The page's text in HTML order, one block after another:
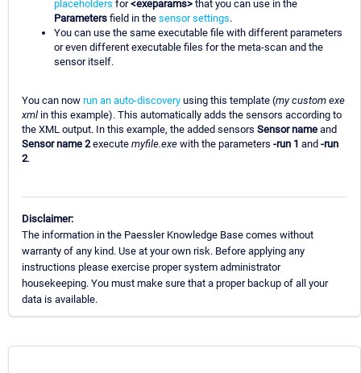
placeholders for<exeparams> that you can use in the
Parameters field in the sensor settings.
You can use the same executable file with different parameters
or even different executable files for the meta-scan and the
sensor itself.
You can now run an auto-discovery using this template (my custom exe
xml in this example). This automatically adds the sensors according to
the XML output. In this example, the added sensors Sensor name and
Sensor name 2execute myfile.exe with the parameters -run 1 and -run
2.
Disclaimer:
The information in the Paessler Knowledge Base comes without
warranty of any kind. Use at your own risk. Before applying any
instructions please exercise proper system administrator
housekeeping. You must make sure that a proper backup of all your
data is available.